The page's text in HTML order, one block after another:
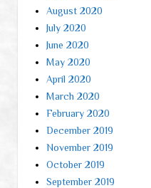
August 2020
July 2020
June 2020
May 2020
April 2020
March 2020
February 2020
December 2019
November 2019
October 2019
September 2019